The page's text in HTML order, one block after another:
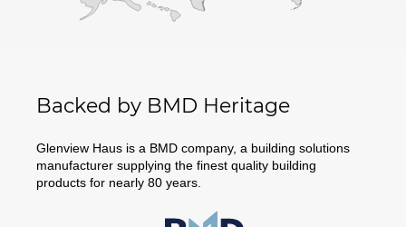
Backed by BMD Heritage
Glenview Haus is a BMD company, a building solutions
manufacturer supplying the finest quality building
products for nearly 80 years.